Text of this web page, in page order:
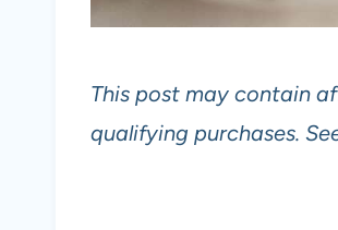
This post may contain
qualifying purchases.